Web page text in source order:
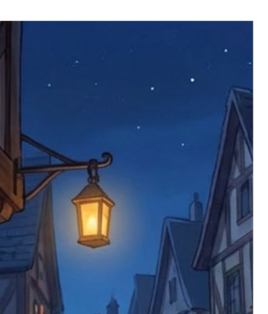
on the order, so please take care
are returned to us, and there will
faulty item and packaging, plus
number.
ask customers to return items and
circumstances we will pay the
to resolve issues quickly. Please
back with an incorrect or
not responsible for lost items, and
The return address is set by
unless it's one of our stock
returned to the address on the
or complaints, please contact us